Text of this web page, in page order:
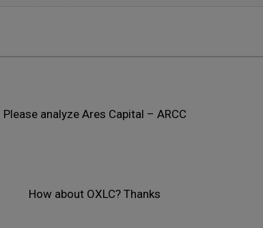
Please analyze Ares Capital – ARCC
How about OXLC? Thanks